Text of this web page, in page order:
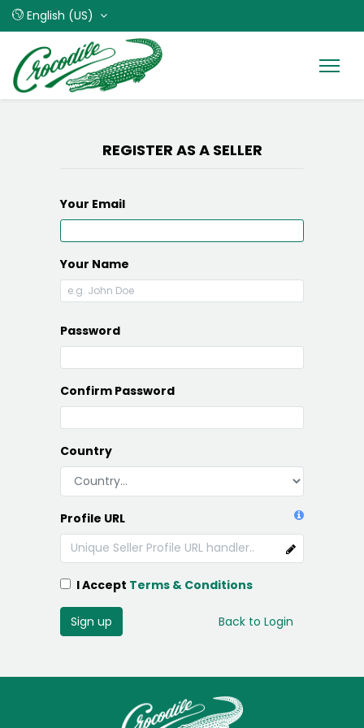
English (US)
REGISTER AS A SELLER
Your Email
Your Name
Password
Confirm Password
Country
Profile URL
I Accept Terms & Conditions
Back to Login
Sign up